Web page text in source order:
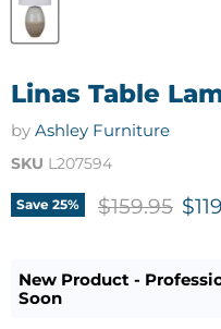
Linas Table
by Ashley Furniture
SKU L207594
Save 25% Original
$159.95
New Product -
Soon